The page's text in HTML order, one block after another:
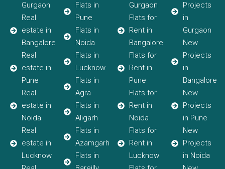
Gurgaon
Real
estate in
Bangalore
Real
estate in
Pune
Real
estate in
Noida
Real
estate in
Lucknow
Flats in
Pune
Flats in
Noida
Flats in
Lucknow
Flats in
Agra
Flats in
Aligarh
Flats in
Azamgarh
Flats in
Gurgaon
Flats for
Rent in
Bangalore
Flats for
Rent in
Pune
Flats for
Rent in
Noida
Flats for
Rent in
Lucknow
Projects
in
Gurgaon
New
Projects
in
Bangalore
New
Projects
in Pune
New
Projects
in Noida